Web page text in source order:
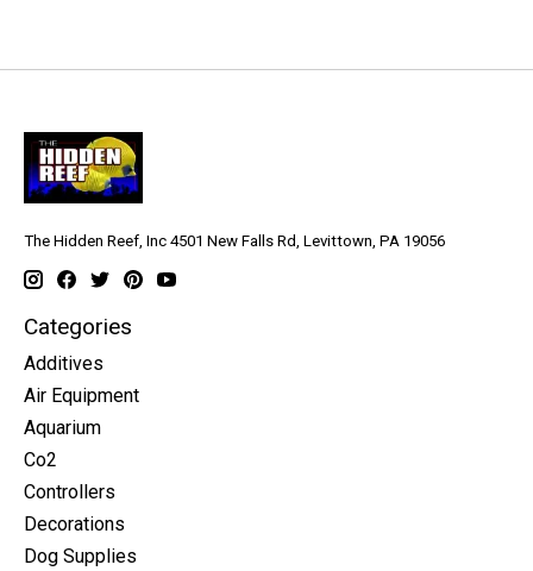
The Hidden Reef, Inc 4501 New Falls Rd, Levittown, PA 19056
Categories
Additives
Air Equipment
Aquarium
Co2
Controllers
Decorations
Dog Supplies